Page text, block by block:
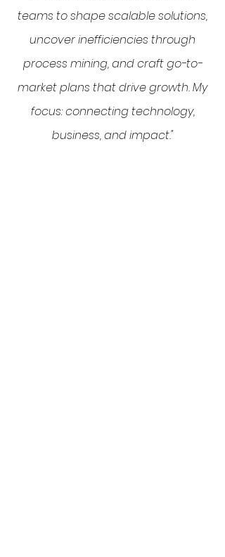
teams to shape scalable solutions,
uncover inefficiencies through
process mining, and craft go-to-
market plans that drive growth. My
focus: connecting technology,
business, and impact."